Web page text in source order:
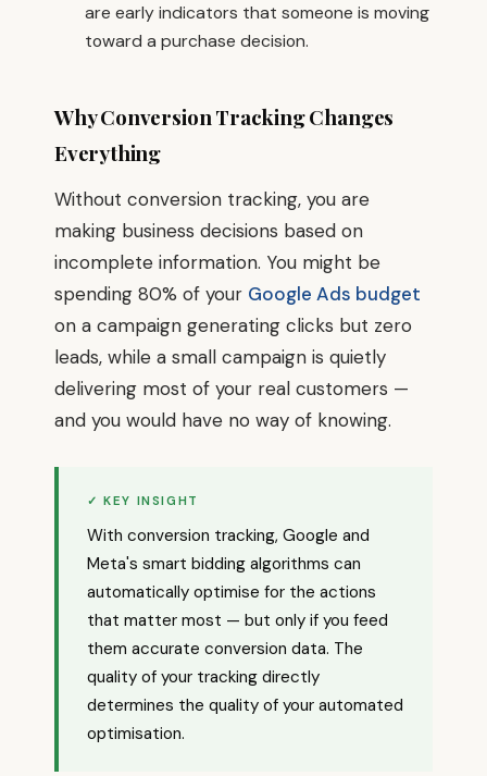
are early indicators that someone is moving
toward a purchase decision.
Why Conversion Tracking Changes
Everything
Without conversion tracking, you are
making business decisions based on
incomplete information. You might be
spending 80% of your Google Ads budget
on a campaign generating clicks but zero
leads, while a small campaign is quietly
delivering most of your real customers —
and you would have no way of knowing.
✓ KEY INSIGHT
With conversion tracking, Google and
Meta's smart bidding algorithms can
automatically optimise for the actions
that matter most — but only if you feed
them accurate conversion data. The
quality of your tracking directly
determines the quality of your automated
optimisation.